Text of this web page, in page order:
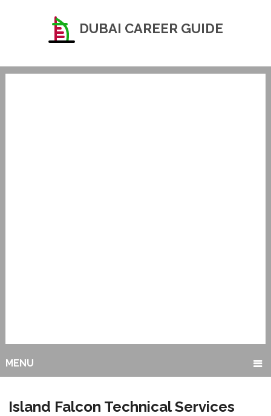
DUBAI CAREER GUIDE
MENU
Island Falcon Technical Services